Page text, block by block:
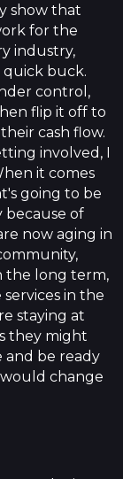
show that
for the
industry,
quick buck.
control,
flip it off to
cash flow.
involved, I
it comes
going to be
of
now aging in
the long term,
in the
staying at
they might
and be ready
change